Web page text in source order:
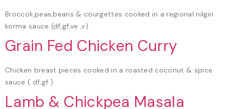
Broccoli,peas,beans & courgettes cooked in a regional nilgiri
korma sauce (df,gf,ve ,v)
Grain Fed Chicken Curry
Chicken breast pieces cooked in a roasted coconut & spice
sauce ( df,gf )
Lamb & Chickpea Masala